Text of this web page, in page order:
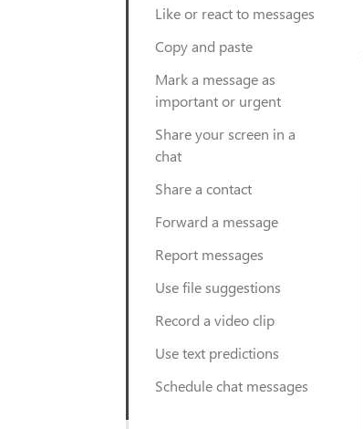
Like or react to messages
Copy and paste
Mark a message as
important or urgent
Share your screen in a
chat
Share a contact
Forward a message
Report messages
Use file suggestions
Record a video clip
Use text predictions
Schedule chat messages